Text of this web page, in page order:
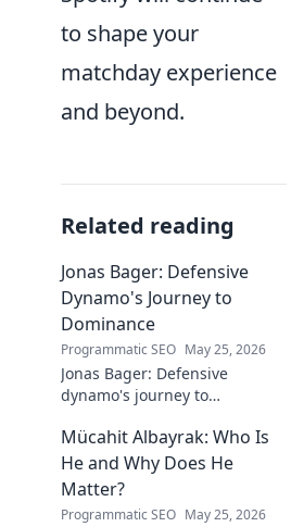
to shape your
matchday experience
and beyond.
Related reading
Jonas Bager: Defensive
Dynamo's Journey to
Dominance
Programmatic SEO May 25, 2026
Jonas Bager: Defensive
dynamo's journey to
his skills, and why he's a force
to be reckoned with.
Mücahit Albayrak: Who Is
He and Why Does He
Matter?
Programmatic SEO May 25, 2026